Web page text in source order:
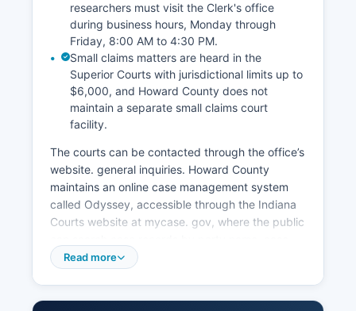
researchers must visit the Clerk's office
during business hours, Monday through
Friday, 8:00 AM to 4:30 PM.
Small claims matters are heard in the
Superior Courts with jurisdictional limits up to
$6,000, and Howard County does not
maintain a separate small claims court
facility.
The courts can be contacted through the office’s
website. general inquiries. Howard County
maintains an online case management system
called Odyssey, accessible through the Indiana
Courts website at mycase. gov, where the public
number, or attorney.
Indiana's Access to Court Records policy,
governed by Indiana Administrative Rule 9,
Read more